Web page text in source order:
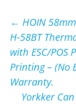
Post
navigation
← HOIN
H-58BT
with ESC/
Printing – (No
Warranty.
Yorkker